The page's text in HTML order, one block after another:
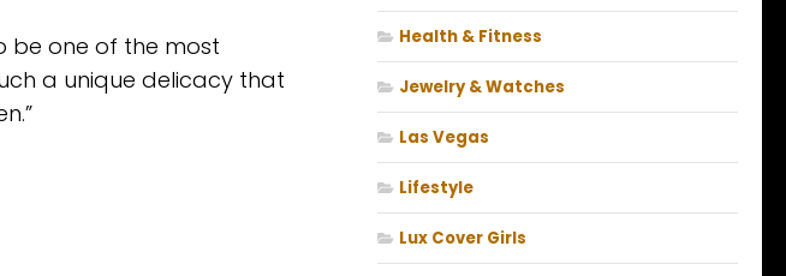
be one of the most
a unique delicacy that
Health & Fitness
Jewelry & Watches
Las Vegas
Lifestyle
Lux Cover Girls